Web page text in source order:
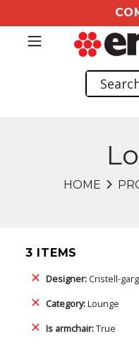
HOME
3 ITEMS
Designer:Cristell-
Category:Lounge
Is armchair:True